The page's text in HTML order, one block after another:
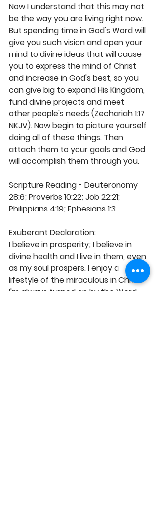
Now I understand that this may not
be the way you are living right now.
But spending time in God's Word will
give you such vision and open your
mind to divine ideas that will cause
you to express the mind of Christ
and increase in God's best, so you
can give big to expand His Kingdom,
fund divine projects and meet
other people's needs (Zechariah 1:17
NKJV). Now begin to picture yourself
doing all of these things. Then
attach them to your goals and God
will accomplish them through you.
Scripture Reading - Deuteronomy
28:6; Proverbs 10:22; Job 22:21;
Philippians 4:19; Ephesians 1:3.
Exuberant Declaration:
I believe in prosperity; I believe in
divine health and I live in them, even
as my soul prospers. I enjoy a
lifestyle of the miraculous in Christ.
I'm always turned on by the Word